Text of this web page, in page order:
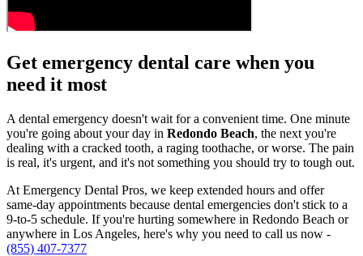
Get emergency dental care when you
need it most
A dental emergency doesn't wait for a convenient time. One minute
you're going about your day in Redondo Beach, the next you're
dealing with a cracked tooth, a raging toothache, or worse. The pain
is real, it's urgent, and it's not something you should try to tough out.
At Emergency Dental Pros, we keep extended hours and offer
same-day appointments because dental emergencies don't stick to a
9-to-5 schedule. If you're hurting somewhere in Redondo Beach or
anywhere in Los Angeles, here's why you need to call us now -
(855) 407-7377